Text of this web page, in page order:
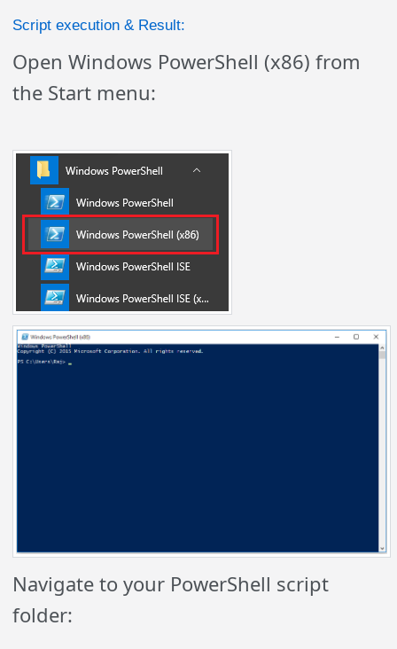
Script execution & Result:
Open Windows PowerShell (x86) from
the Start menu:
Navigate to your PowerShell script
folder: